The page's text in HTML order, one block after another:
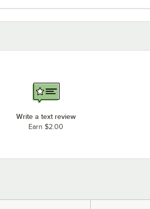
Write a text review
Earn $2.00